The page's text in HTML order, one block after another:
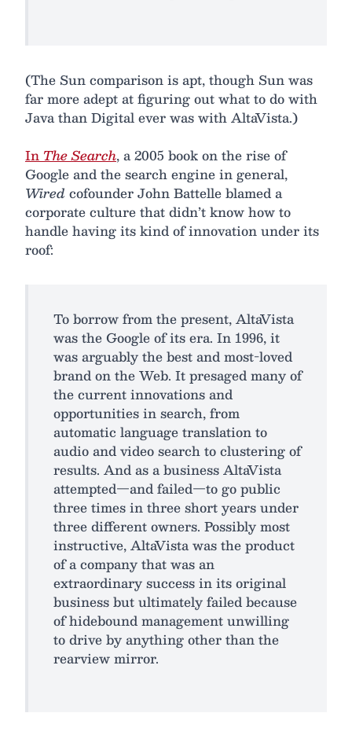
(The Sun comparison is apt, though Sun was
far more adept at figuring out what to do with
Java than Digital ever was with AltaVista.)
In The Search, a 2005 book on the rise of
Google and the search engine in general,
Wired cofounder John Battelle blamed a
corporate culture that didn’t know how to
handle having its kind of innovation under its
roof:
To borrow from the present, AltaVista
was the Google of its era. In 1996, it
was arguably the best and most-loved
brand on the Web. It presaged many of
the current innovations and
opportunities in search, from
automatic language translation to
audio and video search to clustering of
results. And as a business AltaVista
attempted—and failed—to go public
three times in three short years under
three different owners. Possibly most
instructive, AltaVista was the product
of a company that was an
extraordinary success in its original
business but ultimately failed because
of hidebound management unwilling
to drive by anything other than the
rearview mirror.